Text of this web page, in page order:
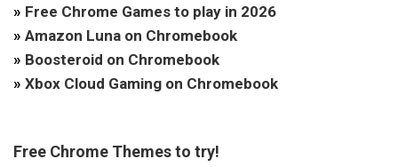
» Free Chrome Games to play in 2026
» Amazon Luna on Chromebook
» Boosteroid on Chromebook
» Xbox Cloud Gaming on Chromebook
Free Chrome Themes to try!